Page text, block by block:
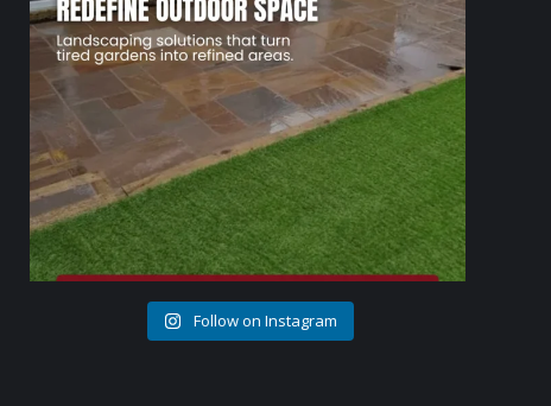
Follow on Instagram